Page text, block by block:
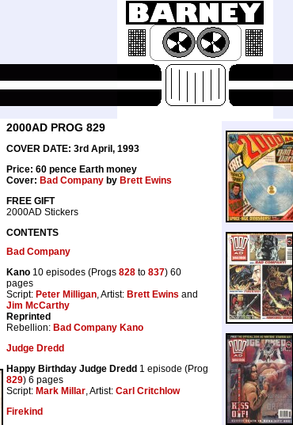
2000AD PROG 829
COVER DATE: 3rd April, 1993
Price: 60 pence Earth money
Cover: Bad Company by Brett Ewins
FREE GIFT
2000AD Stickers
CONTENTS
Bad Company
Kano 10 episodes (Progs 828 to 837) 60
pages
Script: Peter Milligan, Artist: Brett Ewins and
Jim McCarthy
Reprinted
Rebellion: Bad Company Kano
Judge Dredd
Happy Birthday Judge Dredd 1 episode (Prog
829) 6 pages
Script: Mark Millar, Artist: Carl Critchlow
Firekind